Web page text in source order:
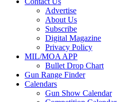
Advertise
About Us
Subscribe
Digital Magazine
Privacy Policy
MIL/MOA APP
Bullet Drop Chart
Gun Range Finder
Calendars
Gun Show Calendar